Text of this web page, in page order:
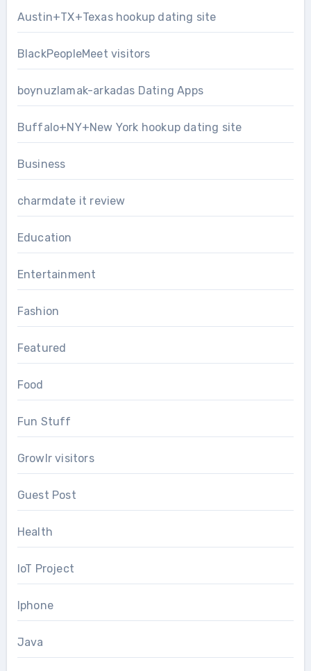
Austin+TX+Texas hookup dating site
BlackPeopleMeet visitors
boynuzlamak-arkadas Dating Apps
Buffalo+NY+New York hookup dating site
Business
charmdate it review
Education
Entertainment
Fashion
Featured
Food
Fun Stuff
Growlr visitors
Guest Post
Health
IoT Project
Iphone
Java